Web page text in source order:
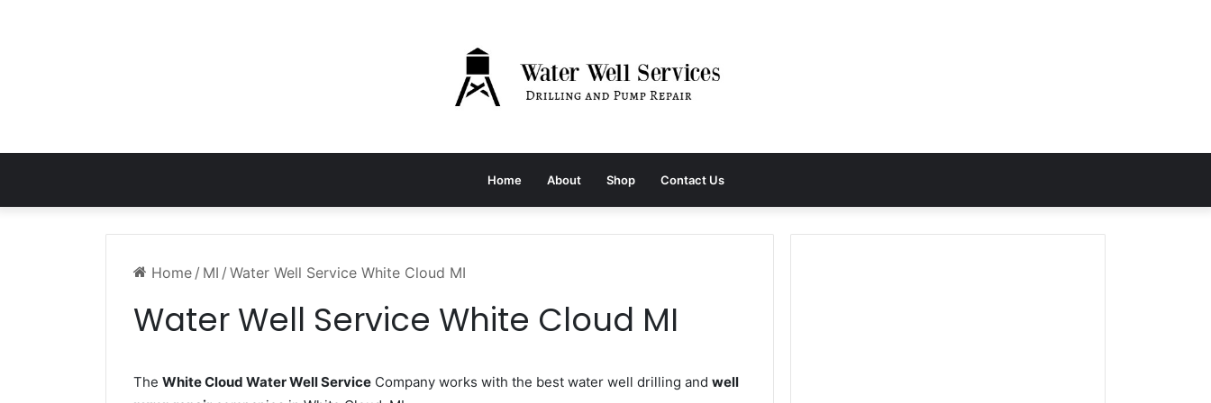
Home About Shop Contact Us
Home / MI / Water Well Service White Cloud MI
Water Well Service White Cloud MI
The White Cloud Water Well Service Company works with the best water well drilling and well